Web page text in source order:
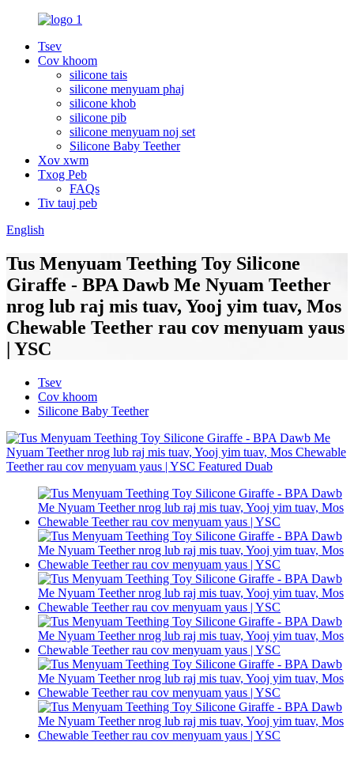
Tsev
Cov khoom
silicone tais
silicone menyuam phaj
silicone khob
silicone pib
silicone menyuam noj set
Silicone Baby Teether
Xov xwm
Txog Peb
FAQs
Tiv tauj peb
English
Tus Menyuam Teething Toy Silicone
Giraffe - BPA Dawb Me Nyuam Teether
nrog lub raj mis tuav, Yooj yim tuav, Mos
Chewable Teether rau cov menyuam yaus
| YSC
Tsev
Cov khoom
Silicone Baby Teether